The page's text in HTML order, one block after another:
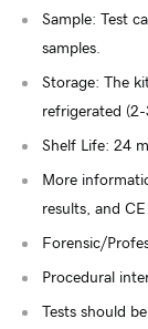
Sample: Test
samples.
Storage: The
refrigerated (2-
Shelf Life: 24
More
results, and
Forensic/
Procedural
Tests should